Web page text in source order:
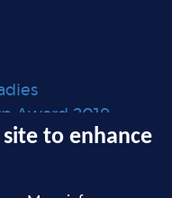
to enhance